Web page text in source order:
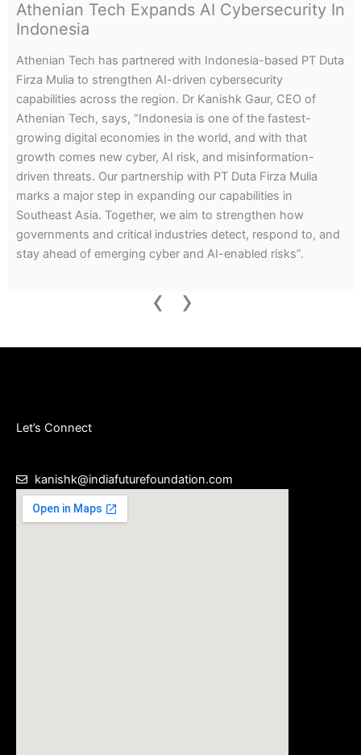
Inside The Dark Web: How Telegram
Became Paper Leak Hub In India
Athenian Tech’s Threat Intelligence Report reveals how
fraud networks on Telegram and the dark web exploited
exam anxiety, selling fake or leaked papers for major exams
including NEET, UPSC, and SSC CGL for amounts ranging
from $60 to $500 in Bitcoin.
‹ ›
Let’s Connect
kanishk@indiafuturefoundation.com